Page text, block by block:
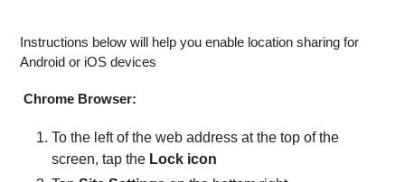
Instructions below will help you enable location sharing for
Android or iOS devices
Chrome Browser:
To the left of the web address at the top of the
screen, tap the Lock icon